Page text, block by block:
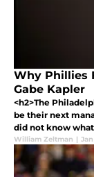
Why Phillies
Gabe Kapler
<h2>The
be their next
did not know
William Zeltman |